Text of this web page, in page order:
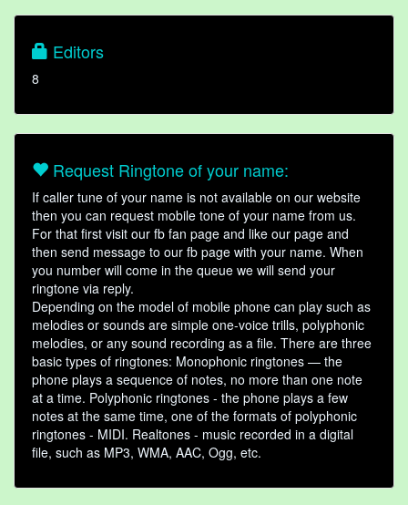
Editors
8
Request Ringtone of your name:
If caller tune of your name is not available on our website
then you can request mobile tone of your name from us.
For that first visit our fb fan page and like our page and
then send message to our fb page with your name. When
you number will come in the queue we will send your
ringtone via reply.
Depending on the model of mobile phone can play such as
melodies or sounds are simple one-voice trills, polyphonic
melodies, or any sound recording as a file. There are three
basic types of ringtones: Monophonic ringtones — the
phone plays a sequence of notes, no more than one note
at a time. Polyphonic ringtones - the phone plays a few
notes at the same time, one of the formats of polyphonic
ringtones - MIDI. Realtones - music recorded in a digital
file, such as MP3, WMA, AAC, Ogg, etc.